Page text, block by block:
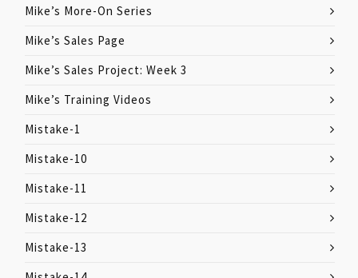
Mike’s More-On Series
Mike’s Sales Page
Mike’s Sales Project: Week 3
Mike’s Training Videos
Mistake-1
Mistake-10
Mistake-11
Mistake-12
Mistake-13